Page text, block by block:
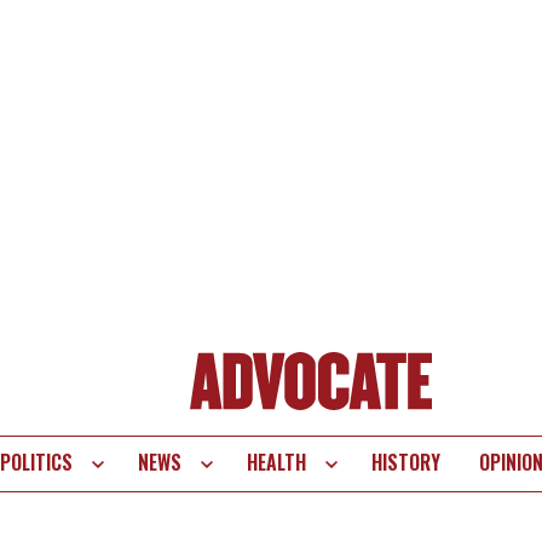
POLITICS NEWS HEALTH HISTORY OPINION